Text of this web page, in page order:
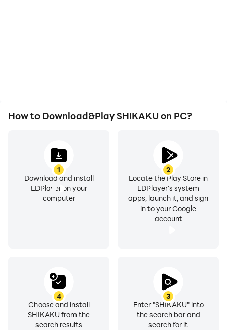
How to Download&Play SHIKAKU on PC?
1
Download and install
LDPlayer on your
computer
2
Locate the Play Store in
LDPlayer's system
apps, launch it, and sign
in to your Google
account
3
Enter "SHIKAKU" into
the search bar and
search for it
4
Choose and install
SHIKAKU from the
search results